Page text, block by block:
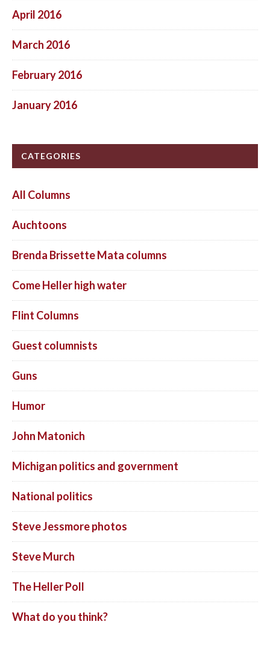
April 2016
March 2016
February 2016
January 2016
CATEGORIES
All Columns
Auchtoons
Brenda Brissette Mata columns
Come Heller high water
Flint Columns
Guest columnists
Guns
Humor
John Matonich
Michigan politics and government
National politics
Steve Jessmore photos
Steve Murch
The Heller Poll
What do you think?